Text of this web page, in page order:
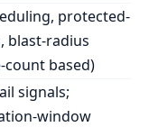
protected-
blast-radius
based)
signals;
window